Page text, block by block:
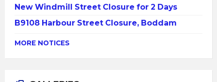
New Windmill Street Closure for 2 Days
B9108 Harbour Street Closure, Boddam
MORE NOTICES